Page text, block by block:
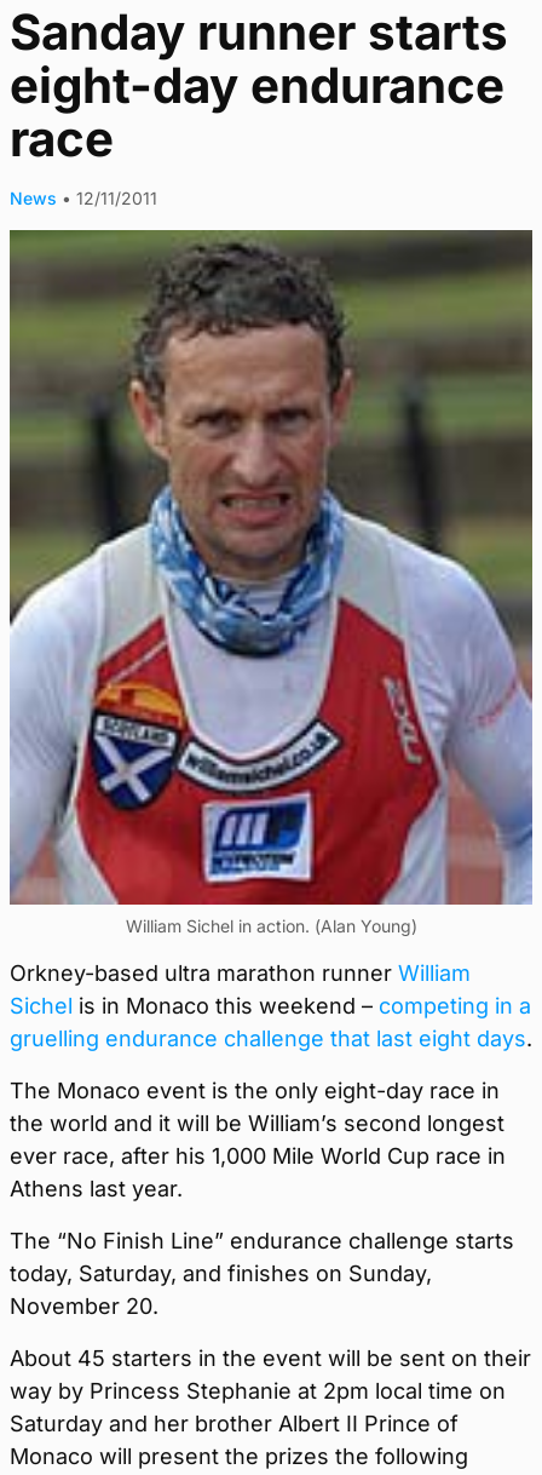
Sanday runner starts
eight-day endurance
race
News • 12/11/2011
William Sichel in action. (Alan Young)
Orkney-based ultra marathon runner William
Sichel is in Monaco this weekend – competing in a
gruelling endurance challenge that last eight days.
The Monaco event is the only eight-day race in
the world and it will be William’s second longest
ever race, after his 1,000 Mile World Cup race in
Athens last year.
The “No Finish Line” endurance challenge starts
today, Saturday, and finishes on Sunday,
November 20.
About 45 starters in the event will be sent on their
way by Princess Stephanie at 2pm local time on
Saturday and her brother Albert II Prince of
Monaco will present the prizes the following